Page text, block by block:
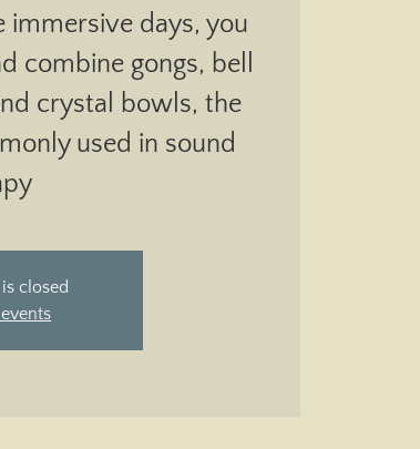
immersive days, you
combine gongs, bell
crystal bowls, the
used in sound
closed